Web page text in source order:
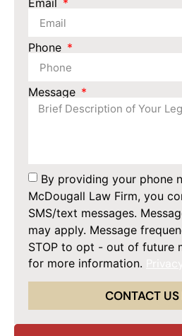
Email
Phone
Message
By providing your phone
McDougall Law Firm, you
SMS/text messages.
may apply. Message
STOP to opt - out of future
for more information.
CONTACT